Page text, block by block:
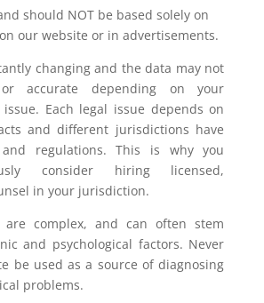
should NOT be based solely on
our website or in advertisements.
changing and the data may not
accurate depending on your
Each legal issue depends on
and different jurisdictions have
regulations. This is why you
consider hiring licensed,
in your jurisdiction.
are complex, and can often stem
and psychological factors. Never
be used as a source of diagnosing
problems.